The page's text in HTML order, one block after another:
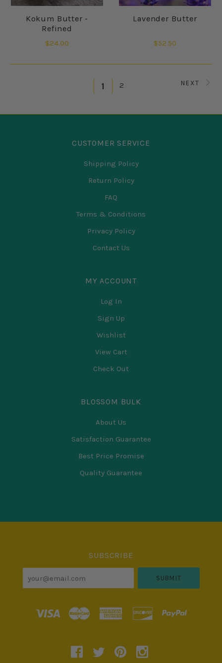
Kokum Butter -
Refined
$24.00
Lavender Butter
$52.50
1 2 NEXT
CUSTOMER SERVICE
Shipping Policy
Return Policy
FAQ
Terms & Conditions
Privacy Policy
Contact Us
MY ACCOUNT
Log In
Sign Up
Wishlist
View Cart
Check Out
BLOSSOM BULK
About Us
Satisfaction Guarantee
Best Price Promise
Quality Guarantee
Select
SUBSCRIBE